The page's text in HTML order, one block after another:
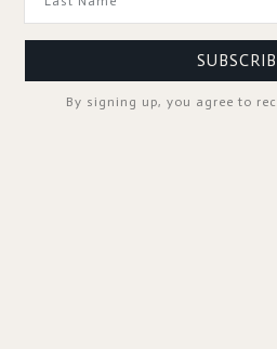
By signing up, you agree to